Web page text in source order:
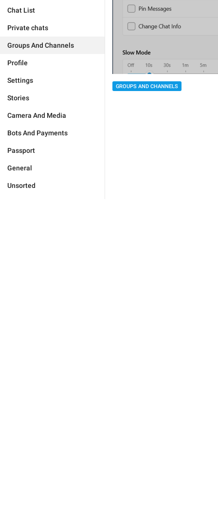
Chat List
Private chats
Groups And Channels
Profile
Settings
Stories
Camera And Media
Bots And Payments
Passport
General
Unsorted
GROUPS AND CHANNELS